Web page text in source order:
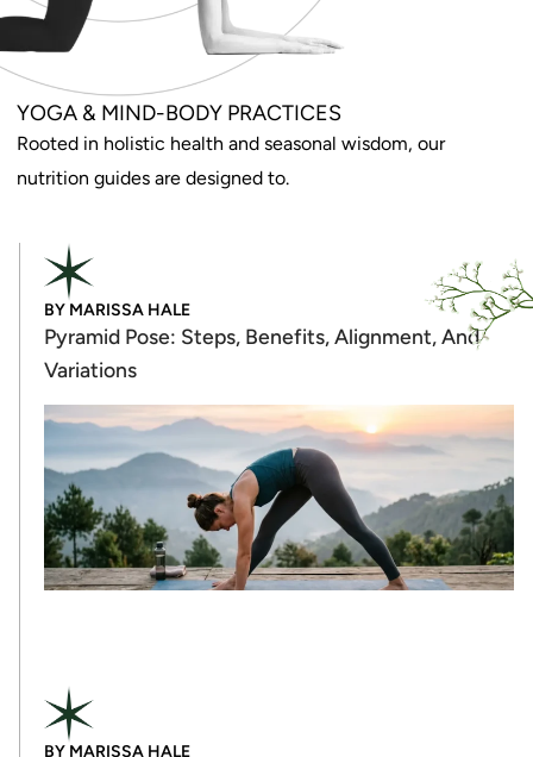
YOGA & MIND-BODY PRACTICES
Rooted in holistic health and seasonal wisdom, our
nutrition guides are designed to.
BY MARISSA HALE
Pyramid Pose: Steps, Benefits, Alignment, And
Variations
BY MARISSA HALE